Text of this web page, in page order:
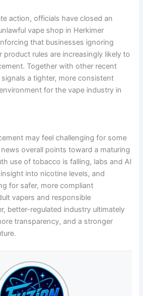
action, officials have closed an
vape shop in Herkimer
that businesses ignoring
product rules are increasingly likely to
Together with other recent
a tighter, more consistent
for the vape industry in
may feel challenging for some
news overall points toward a maturing
use of tobacco is falling, labs and AI
into nicotine levels, and
for safer, more compliant
vapers and responsible
better-regulated industry ultimately
transparency, and a stronger